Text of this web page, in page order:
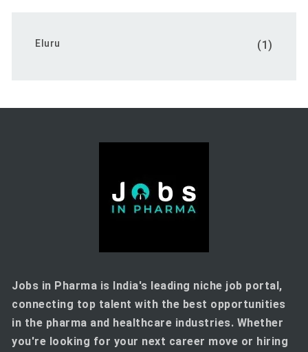
Eluru (1)
Jobs in Pharma is India's leading niche job portal,
connecting top talent with the best opportunities
in the pharma and healthcare industries. Whether
you're looking for your next career move or hiring